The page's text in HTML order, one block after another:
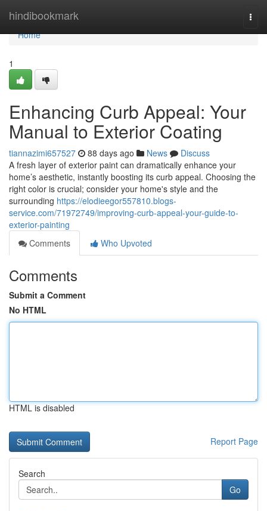
hindibookmark
Home
Home
1
Enhancing Curb Appeal: Your
Manual to Exterior Coating
tiannazimi657527 88 days ago News
Discuss
A fresh layer of exterior paint can dramatically enhance your
home’s aesthetic, instantly boosting its curb appeal. Choosing the
right color is crucial; consider your home's style and the
surrounding https://elodieegor557810.blogs-
service.com/71972749/improving-curb-appeal-your-guide-to-
exterior-painting
Comments
Who Upvoted
Comments
Submit a Comment
No HTML
HTML is disabled
Report Page
Search
Go